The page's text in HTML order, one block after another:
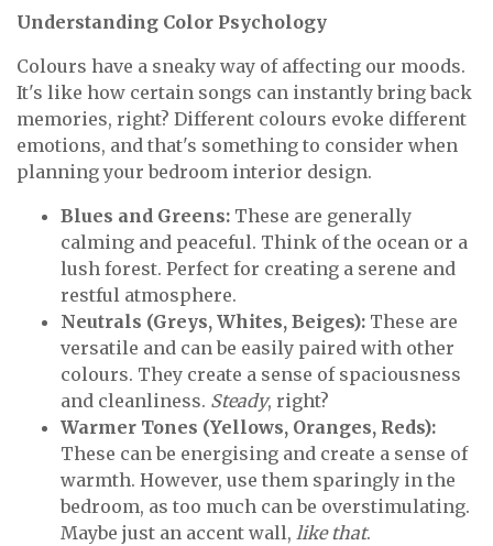
Understanding Color Psychology
Colours have a sneaky way of affecting our moods.
It's like how certain songs can instantly bring back
memories, right? Different colours evoke different
emotions, and that's something to consider when
planning your bedroom interior design.
Blues and Greens: These are generally
calming and peaceful. Think of the ocean or a
lush forest. Perfect for creating a serene and
restful atmosphere.
Neutrals (Greys, Whites, Beiges): These are
versatile and can be easily paired with other
colours. They create a sense of spaciousness
and cleanliness. Steady, right?
Warmer Tones (Yellows, Oranges, Reds):
These can be energising and create a sense of
warmth. However, use them sparingly in the
bedroom, as too much can be overstimulating.
Maybe just an accent wall, like that.